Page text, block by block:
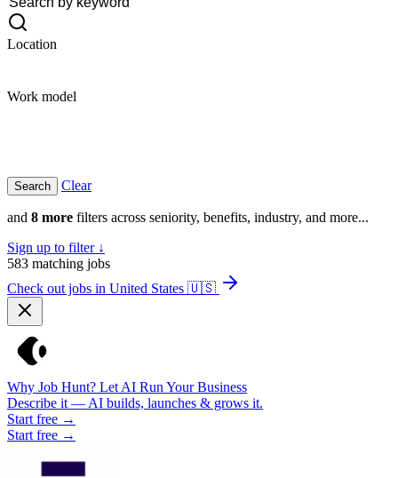
Location
Work model
Clear
and 8 more filters across seniority, benefits, industry, and more...
Sign up to filter ↓
583 matching jobs
Check out jobs in United States 🇺🇸
Why Job Hunt? Let AI Run Your Business
Describe it — AI builds, launches & grows it.
Start free →
Start free →